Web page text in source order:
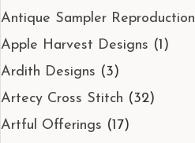
Antique Sampler Reproduction
Apple Harvest Designs (1)
Ardith Designs (3)
Artecy Cross Stitch (32)
Artful Offerings (17)